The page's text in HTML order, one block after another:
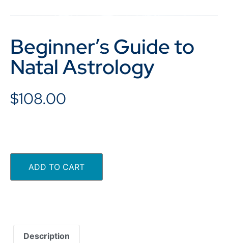
Beginner’s Guide to
Natal Astrology
$108.00
ADD TO CART
Description